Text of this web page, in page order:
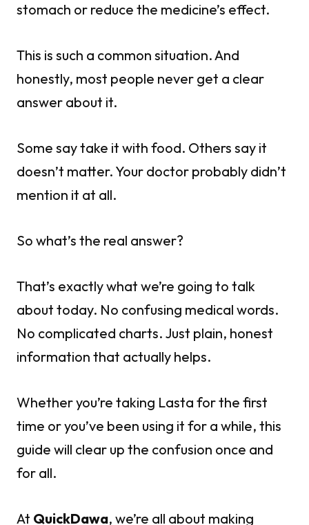
stomach or reduce the medicine’s effect.
This is such a common situation. And
honestly, most people never get a clear
answer about it.
Some say take it with food. Others say it
doesn’t matter. Your doctor probably didn’t
mention it at all.
So what’s the real answer?
That’s exactly what we’re going to talk
about today. No confusing medical words.
No complicated charts. Just plain, honest
information that actually helps.
Whether you’re taking Lasta for the first
time or you’ve been using it for a while, this
guide will clear up the confusion once and
for all.
At QuickDawa, we’re all about making